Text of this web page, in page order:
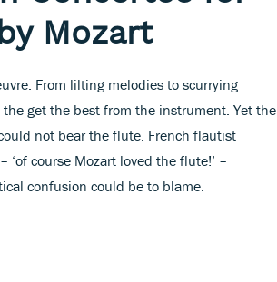
Mozart
From lilting melodies to scurrying
get the best from the instrument. Yet the
not bear the flute. French flautist
course Mozart loved the flute!’ –
confusion could be to blame.